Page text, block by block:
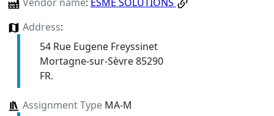
Address:
54 Rue Eugene Freyssinet
Mortagne-sur-Sèvre 85290
FR.
Assignment TypeMA-M